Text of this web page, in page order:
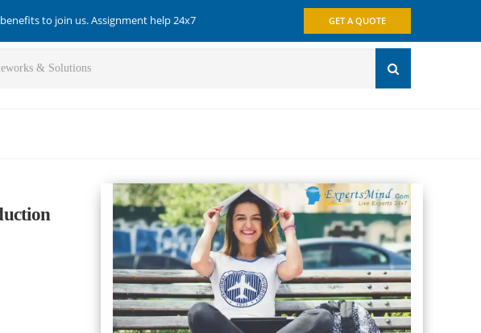
to join us. Assignment help 24x7 GET A QUOTE